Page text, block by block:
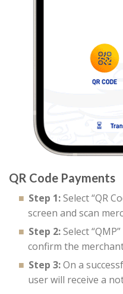
QR Code Payments
Step 1:Select “QR
screen and scan
Step 2:Select
confirm the
Step 3:On a
user will receive a